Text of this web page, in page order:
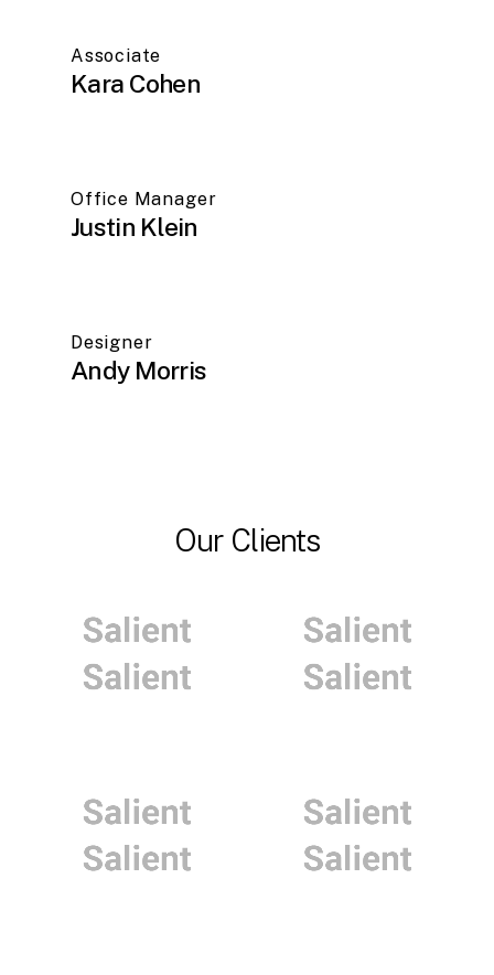
Associate
Kara Cohen
Office Manager
Justin Klein
Designer
Andy Morris
Our Clients